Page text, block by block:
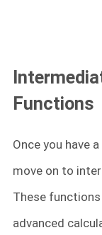
Functions
Once you have
move on to
These
advanced